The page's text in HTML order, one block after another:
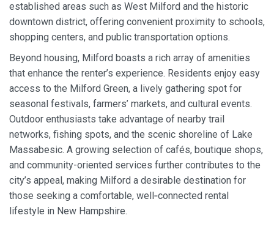
established areas such as West Milford and the historic
downtown district, offering convenient proximity to schools,
shopping centers, and public transportation options.
Beyond housing, Milford boasts a rich array of amenities
that enhance the renter’s experience. Residents enjoy easy
access to the Milford Green, a lively gathering spot for
seasonal festivals, farmers’ markets, and cultural events.
Outdoor enthusiasts take advantage of nearby trail
networks, fishing spots, and the scenic shoreline of Lake
Massabesic. A growing selection of cafés, boutique shops,
and community-oriented services further contributes to the
city’s appeal, making Milford a desirable destination for
those seeking a comfortable, well‑connected rental
lifestyle in New Hampshire.